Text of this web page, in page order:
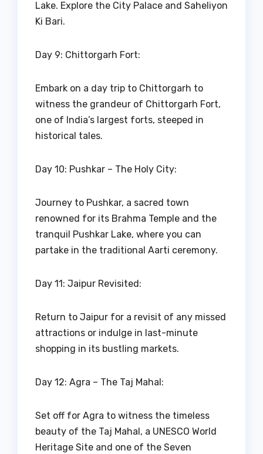
Lake. Explore the City Palace and Saheliyon
Ki Bari.
Day 9: Chittorgarh Fort:
Embark on a day trip to Chittorgarh to
witness the grandeur of Chittorgarh Fort,
one of India’s largest forts, steeped in
historical tales.
Day 10: Pushkar – The Holy City:
Journey to Pushkar, a sacred town
renowned for its Brahma Temple and the
tranquil Pushkar Lake, where you can
partake in the traditional Aarti ceremony.
Day 11: Jaipur Revisited:
Return to Jaipur for a revisit of any missed
attractions or indulge in last-minute
shopping in its bustling markets.
Day 12: Agra – The Taj Mahal:
Set off for Agra to witness the timeless
beauty of the Taj Mahal, a UNESCO World
Heritage Site and one of the Seven